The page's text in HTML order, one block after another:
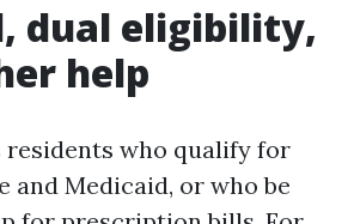
dual eligibility,
help
residents who qualify for
and Medicaid, or who be